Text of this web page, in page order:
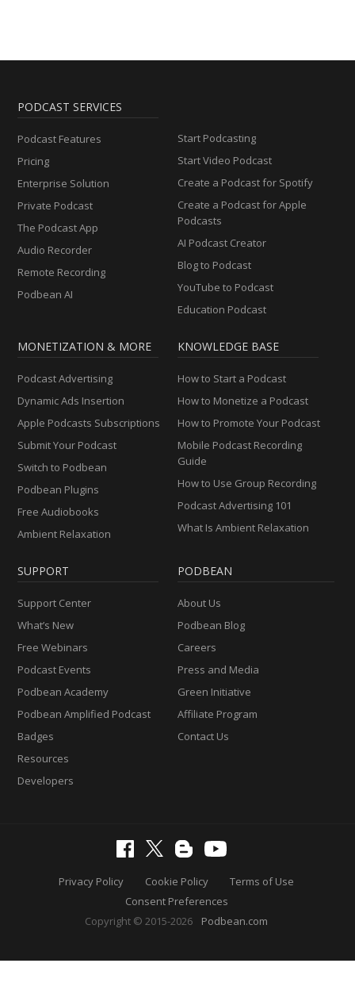
PODCAST SERVICES
Podcast Features
Pricing
Enterprise Solution
Private Podcast
The Podcast App
Audio Recorder
Remote Recording
Podbean AI
Start Podcasting
Start Video Podcast
Create a Podcast for Spotify
Create a Podcast for Apple
Podcasts
AI Podcast Creator
Blog to Podcast
YouTube to Podcast
Education Podcast
MONETIZATION & MORE
Podcast Advertising
Dynamic Ads Insertion
Apple Podcasts Subscriptions
Submit Your Podcast
Switch to Podbean
Podbean Plugins
Free Audiobooks
Ambient Relaxation
KNOWLEDGE BASE
How to Start a Podcast
How to Monetize a Podcast
How to Promote Your Podcast
Mobile Podcast Recording
Guide
How to Use Group Recording
Podcast Advertising 101
What Is Ambient Relaxation
SUPPORT
Support Center
What’s New
Free Webinars
Podcast Events
Podbean Academy
Podbean Amplified Podcast
Badges
Resources
Developers
PODBEAN
About Us
Podbean Blog
Careers
Press and Media
Green Initiative
Affiliate Program
Contact Us
Privacy Policy Cookie Policy
Terms of Use
Consent Preferences
Copyright © 2015-2026
Podbean.com